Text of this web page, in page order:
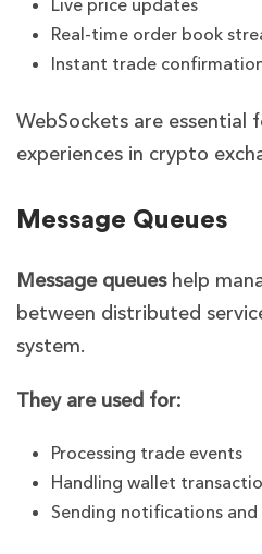
Live price updates
Real-time order book
Instant trade
WebSockets are
experiences in crypto
Message Queues
Message queueshelp
between distributed
system.
They are used for:
Processing trade events
Handling wallet
Sending notifications